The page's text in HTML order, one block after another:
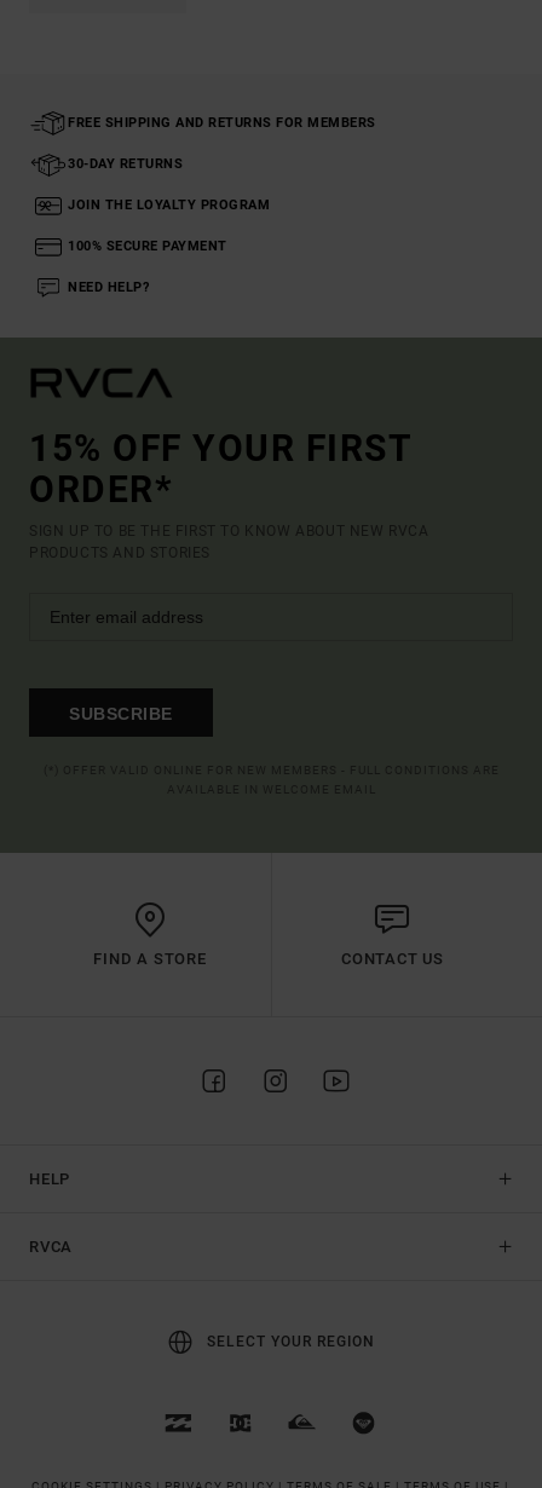
FREE SHIPPING AND RETURNS FOR MEMBERS
30-DAY RETURNS
JOIN THE LOYALTY PROGRAM
100% SECURE PAYMENT
NEED HELP?
15% OFF YOUR FIRST
ORDER*
SIGN UP TO BE THE FIRST TO KNOW ABOUT NEW RVCA
PRODUCTS AND STORIES
SUBSCRIBE
FIND A STORE CONTACT US
HELP
RVCA
SELECT YOUR REGION